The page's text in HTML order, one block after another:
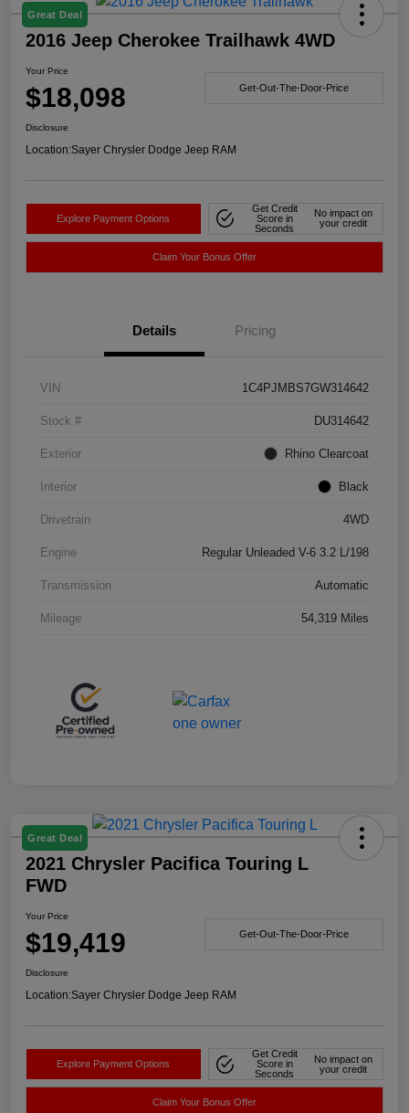
Great Deal
2016 Jeep Cherokee Trailhawk 4WD
Your Price
$18,098 Get-Out-The-Door-Price
Disclosure
Location:Sayer Chrysler Dodge Jeep RAM
Explore Payment Options
Get Credit
Score in
Seconds
No impact on
your credit
Claim Your Bonus Offer
Details Pricing
VIN 1C4PJMBS7GW314642
Stock # DU314642
Exterior Rhino Clearcoat
Interior Black
Drivetrain 4WD
Engine Regular Unleaded V-6 3.2 L/198
Transmission Automatic
Mileage 54,319 Miles
Great Deal
2021 Chrysler Pacifica Touring L
FWD
Your Price
$19,419 Get-Out-The-Door-Price
Disclosure
Location:Sayer Chrysler Dodge Jeep RAM
Explore Payment Options
Get Credit
Score in
Seconds
No impact on
your credit
Claim Your Bonus Offer